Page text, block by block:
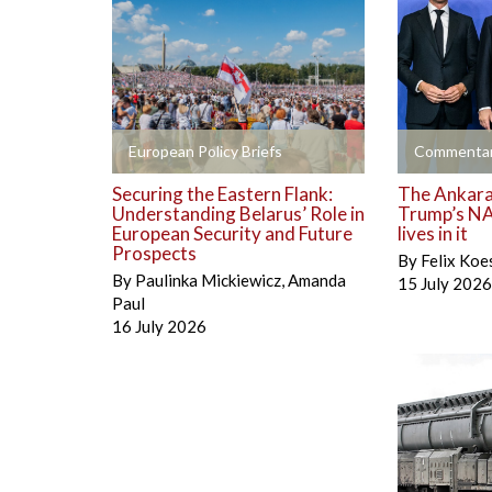
European Policy Briefs
+
Securing the Eastern Flank:
Understanding Belarus’ Role in
European Security and Future
Prospects
By Paulinka Mickiewicz,Amanda
Paul
16 July 2026
+
The
Trump’s
lives in it
By Felix
15 July 2026